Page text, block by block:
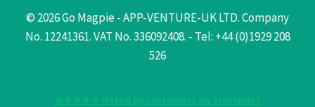
© 2026 Go Magpie - APP-VENTURE-UK LTD. Company
No. 12241361. VAT No. 336092408. - Tel: +44 (0)1929 208
526